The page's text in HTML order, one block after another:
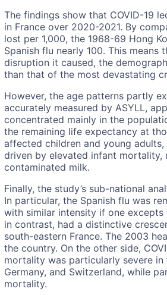
The findings show that COVID-19
in France over 2020-2021. By
lost per 1,000, the 1968-69 Hong
Spanish flu nearly 100. This
disruption it caused, the
than that of the most devastating
However, the age patterns partly
accurately measured by ASYLL,
concentrated mainly in the
the remaining life expectancy at
affected children and young
driven by elevated infant
contaminated milk.
Finally, the study’s sub-national
In particular, the Spanish flu was
with similar intensity if one excepts
in contrast, had a distinctive
south-eastern France. The 2003
the country. On the other side,
mortality was particularly severe in
Germany, and Switzerland, while
mortality.